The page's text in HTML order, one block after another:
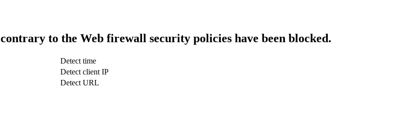
to the Web firewall security policies have been blocked.
Detect time
Detect client IP
Detect URL